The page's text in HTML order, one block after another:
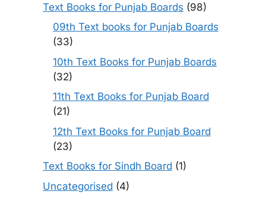
Text Books for Punjab Boards (98)
09th Text books for Punjab Boards
(33)
10th Text Books for Punjab Boards
(32)
11th Text Books for Punjab Board
(21)
12th Text Books for Punjab Board
(23)
Text Books for Sindh Board (1)
Uncategorised (4)